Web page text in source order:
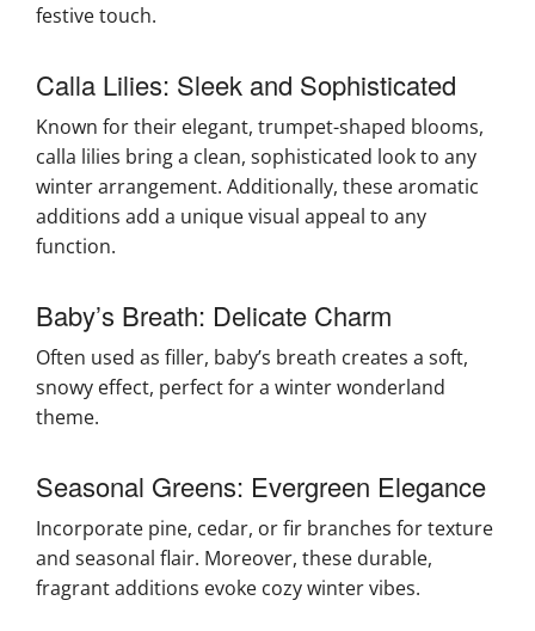
festive touch.
Calla Lilies: Sleek and Sophisticated
Known for their elegant, trumpet-shaped blooms,
calla lilies bring a clean, sophisticated look to any
winter arrangement. Additionally, these aromatic
additions add a unique visual appeal to any
function.
Baby’s Breath: Delicate Charm
Often used as filler, baby’s breath creates a soft,
snowy effect, perfect for a winter wonderland
theme.
Seasonal Greens: Evergreen Elegance
Incorporate pine, cedar, or fir branches for texture
and seasonal flair. Moreover, these durable,
fragrant additions evoke cozy winter vibes.